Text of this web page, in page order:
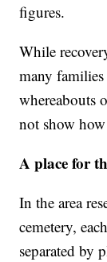
figures.
While
many
whereabouts
not show
A place for
In the area
cemetery,
separated by